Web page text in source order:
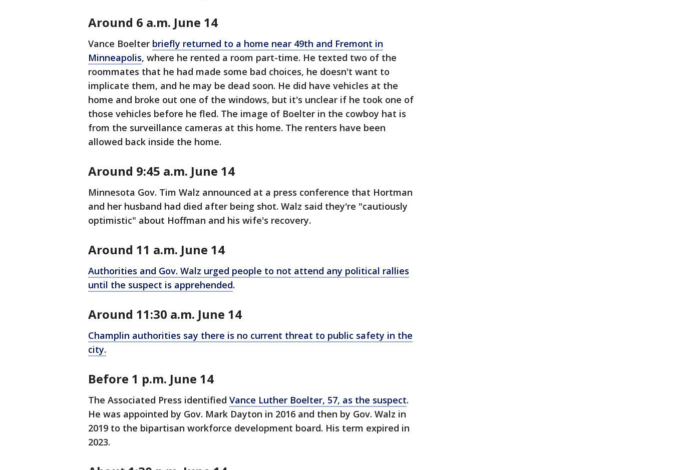
Around 6 a.m. June 14
Vance Boelter briefly returned to a home near 49th and Fremont in
Minneapolis, where he rented a room part-time. He texted two of the
roommates that he had made some bad choices, he doesn't want to
implicate them, and he may be dead soon. He did have vehicles at the
home and broke out one of the windows, but it's unclear if he took one of
those vehicles before he fled. The image of Boelter in the cowboy hat is
from the surveillance cameras at this home. The renters have been
allowed back inside the home.
Around 9:45 a.m. June 14
Minnesota Gov. Tim Walz announced at a press conference that Hortman
and her husband had died after being shot. Walz said they're "cautiously
optimistic" about Hoffman and his wife's recovery.
Around 11 a.m. June 14
Authorities and Gov. Walz urged people to not attend any political rallies
until the suspect is apprehended.
Around 11:30 a.m. June 14
Champlin authorities say there is no current threat to public safety in the
city.
Before 1 p.m. June 14
The Associated Press identified Vance Luther Boelter, 57, as the suspect.
He was appointed by Gov. Mark Dayton in 2016 and then by Gov. Walz in
2019 to the bipartisan workforce development board. His term expired in
2023.